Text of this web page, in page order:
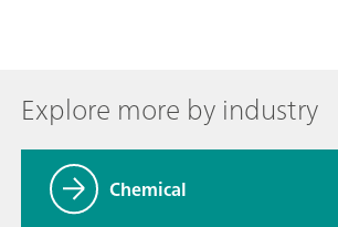
Explore more by industry
Chemical